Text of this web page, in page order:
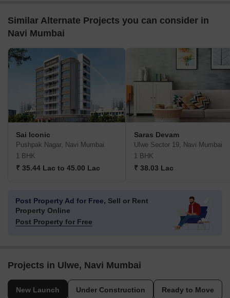
Similar Alternate Projects you can consider in
Navi Mumbai
Sai Iconic
Pushpak Nagar, Navi Mumbai
1 BHK
₹ 35.44 Lac to 45.00 Lac
Saras Devam
Ulwe Sector 19, Navi Mumbai
1 BHK
₹ 38.03 Lac
Post Property Ad for Free, Sell or Rent
Property Online
Post Property for Free
Projects in Ulwe, Navi Mumbai
New Launch Under Construction Ready to Move